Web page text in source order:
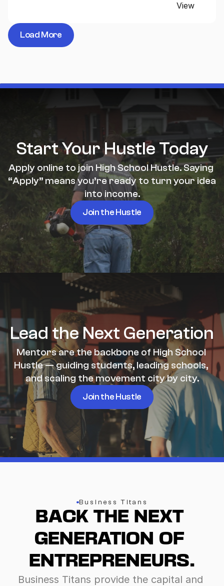
View
Load More
Start Your Hustle Today
Apply online to join High School Hustle. Saying
“Apply” means you’re ready to turn your idea
into income.
Join the Hustle
Lead the Next Generation
Mentors are the backbone of High School
Hustle — guiding students, leading schools,
and scaling the movement city by city.
Join the Hustle
Business Titans
BACK THE NEXT
GENERATION OF
ENTREPRENEURS.
Business Titans provide the capital and